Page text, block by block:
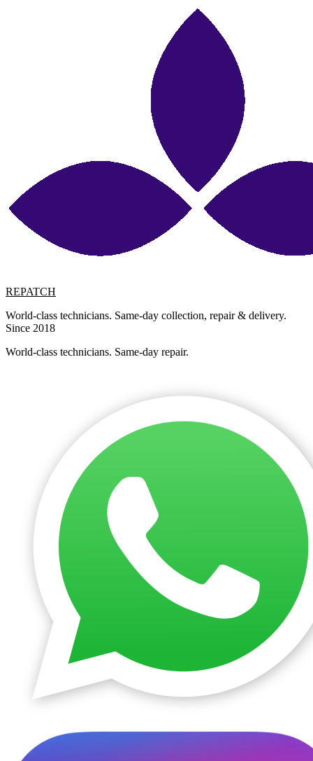
REPATCH
World-class technicians. Same-day collection, repair & delivery.
Since 2018
World-class technicians. Same-day repair.